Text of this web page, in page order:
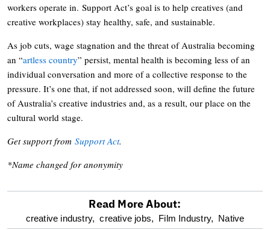
workers operate in. Support Act’s goal is to help creatives (and
creative workplaces) stay healthy, safe, and sustainable.
As job cuts, wage stagnation and the threat of Australia becoming
an “artless country” persist, mental health is becoming less of an
individual conversation and more of a collective response to the
pressure. It’s one that, if not addressed soon, will define the future
of Australia’s creative industries and, as a result, our place on the
cultural world stage.
Get support from Support Act.
*Name changed for anonymity
optional
Read More About:
creative industry, creative jobs, Film Industry, Native